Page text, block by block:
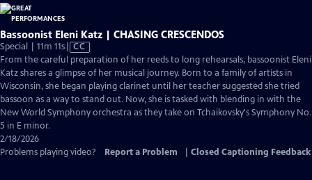
Bassoonist Eleni Katz | CHASING CRESCENDOS
Special | 11m 11sVideo
has
Closed
Captions
CC
From the careful preparation of her reeds to long rehearsals, bassoonist Eleni
Katz shares a glimpse of her musical journey. Born to a family of artists in
Wisconsin, she began playing clarinet until her teacher suggested she tried
bassoon as a way to stand out. Now, she is tasked with blending in with the
New World Symphony orchestra as they take on Tchaikovsky's Symphony No.
5 in E minor.
2/18/2026
Problems playing video?
Report a Problem Closed Captioning Feedback